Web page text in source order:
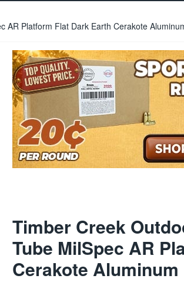
AR Platform Flat Dark Earth Cerakote
Timber Creek
Tube MilSpec AR
Cerakote Aluminum